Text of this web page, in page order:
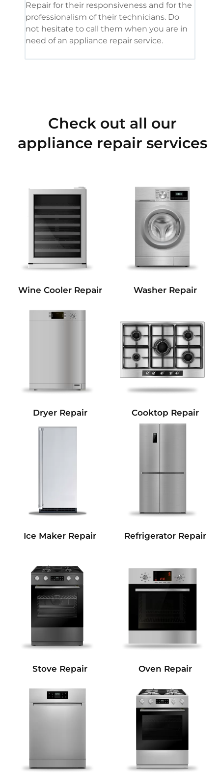
Repair for their responsiveness and for the
professionalism of their technicians. Do
not hesitate to call them when you are in
need of an appliance repair service.
Check out all our
appliance repair services
Wine Cooler Repair Washer Repair
Dryer Repair Cooktop Repair
Ice Maker Repair Refrigerator Repair
Stove Repair Oven Repair